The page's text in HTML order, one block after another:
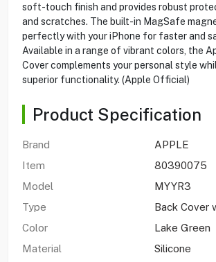
soft-touch finish and provides robust
and scratches. The built-in MagSafe
perfectly with your iPhone for faster and
Available in a range of vibrant colors, the
Cover complements your personal style
superior functionality. (Apple Official)
Product Specification
Brand
APPLE
Item
80390075
Model
MYYR3
Type
Back Cover
Color
Lake Green
Material
Silicone